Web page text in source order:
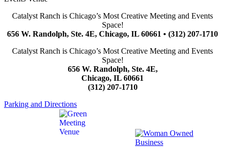
Catalyst Ranch is Chicago’s Most Creative Meeting and Events
Space!
656 W. Randolph, Ste. 4E, Chicago, IL 60661 • (312) 207-1710
Catalyst Ranch is Chicago’s Most Creative Meeting and Events
Space!
656 W. Randolph, Ste. 4E,
Chicago, IL 60661
(312) 207-1710
Parking and Directions